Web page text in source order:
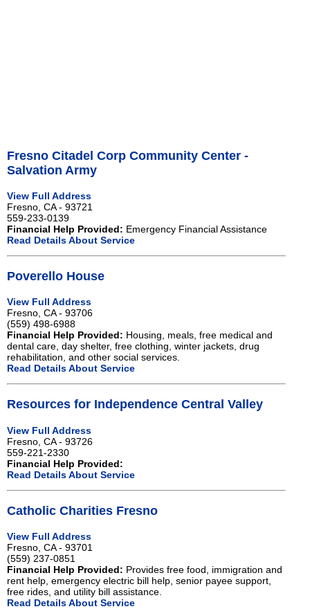
Fresno Citadel Corp Community Center -
Salvation Army
View Full Address
Fresno, CA - 93721
559-233-0139
Financial Help Provided: Emergency Financial Assistance
Read Details About Service
Poverello House
View Full Address
Fresno, CA - 93706
(559) 498-6988
Financial Help Provided: Housing, meals, free medical and
dental care, day shelter, free clothing, winter jackets, drug
rehabilitation, and other social services.
Read Details About Service
Resources for Independence Central Valley
View Full Address
Fresno, CA - 93726
559-221-2330
Financial Help Provided:
Read Details About Service
Catholic Charities Fresno
View Full Address
Fresno, CA - 93701
(559) 237-0851
Financial Help Provided: Provides free food, immigration and
rent help, emergency electric bill help, senior payee support,
free rides, and utility bill assistance.
Read Details About Service